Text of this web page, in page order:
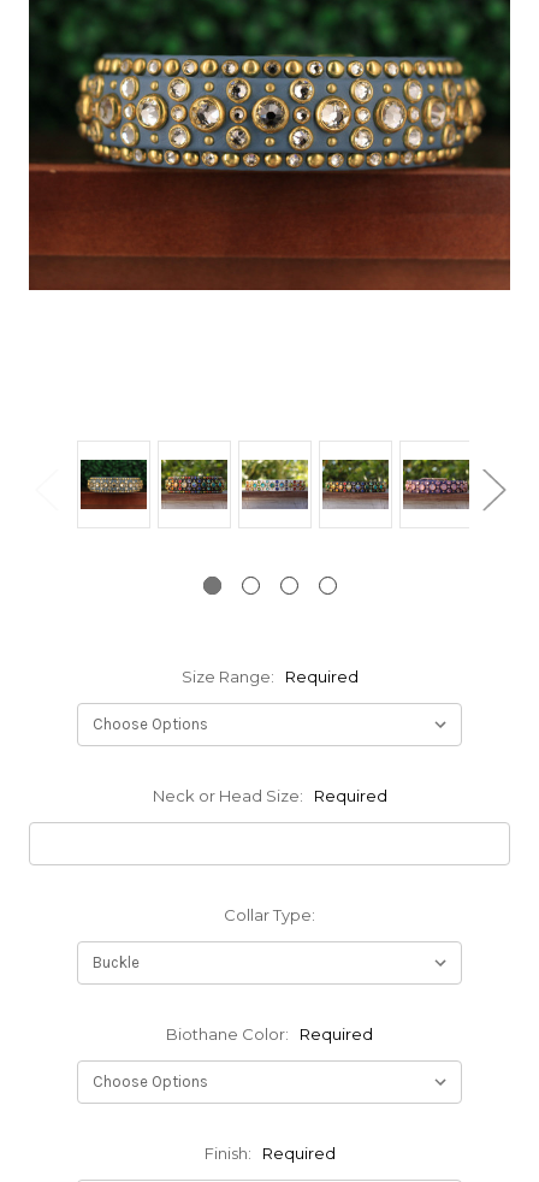
Size Range: Required
Neck or Head Size: Required
Collar Type:
Biothane Color: Required
Finish: Required